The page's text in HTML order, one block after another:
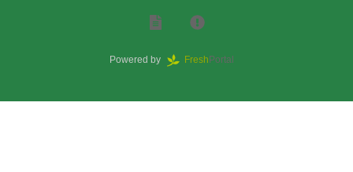
Powered by Fresh Portal